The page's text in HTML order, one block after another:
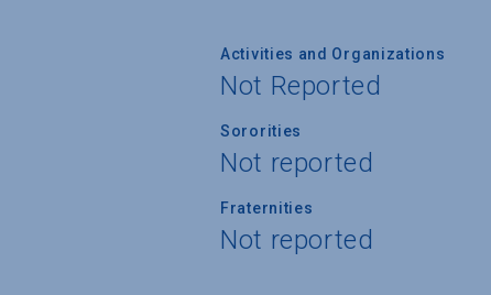
Activities and Organizations
Not Reported
Sororities
Not reported
Fraternities
Not reported